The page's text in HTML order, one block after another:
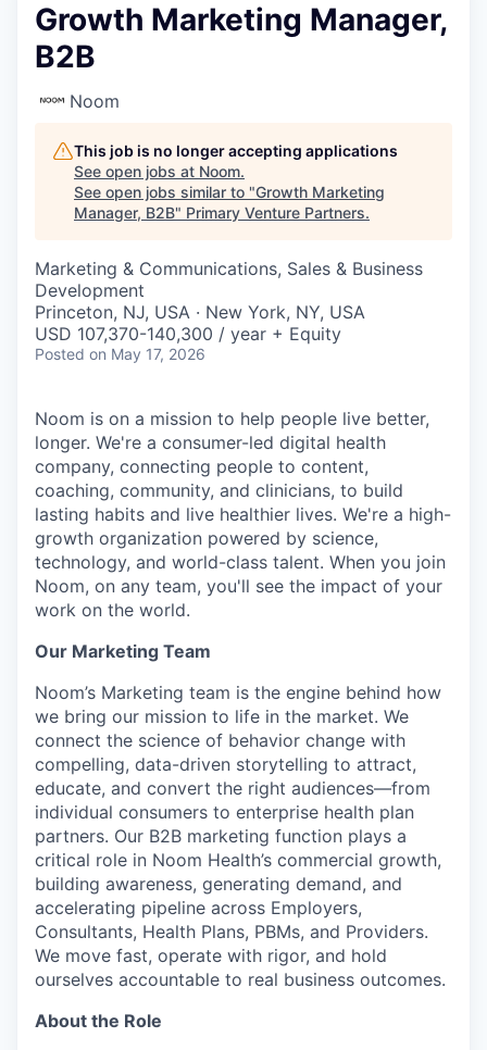
Growth Marketing Manager,
B2B
Noom
This job is no longer accepting applications
See open jobs at Noom.
See open jobs similar to "Growth Marketing
Manager, B2B" Primary Venture Partners.
Marketing & Communications, Sales & Business
Development
Princeton, NJ, USA · New York, NY, USA
USD 107,370-140,300 / year + Equity
Posted on May 17, 2026
Noom is on a mission to help people live better,
longer. We're a consumer-led digital health
company, connecting people to content,
coaching, community, and clinicians, to build
lasting habits and live healthier lives. We're a high-
growth organization powered by science,
technology, and world-class talent. When you join
Noom, on any team, you'll see the impact of your
work on the world.
Our Marketing Team
Noom’s Marketing team is the engine behind how
we bring our mission to life in the market. We
connect the science of behavior change with
compelling, data-driven storytelling to attract,
educate, and convert the right audiences—from
individual consumers to enterprise health plan
partners. Our B2B marketing function plays a
critical role in Noom Health’s commercial growth,
building awareness, generating demand, and
accelerating pipeline across Employers,
Consultants, Health Plans, PBMs, and Providers.
We move fast, operate with rigor, and hold
ourselves accountable to real business outcomes.
About the Role